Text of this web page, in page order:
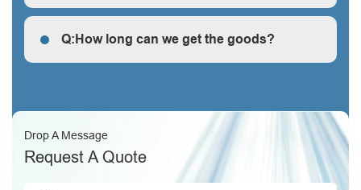
Q: How does your factory do regarding quality control?
Q:How long can we get the goods?
Drop A Message
Request A Quote